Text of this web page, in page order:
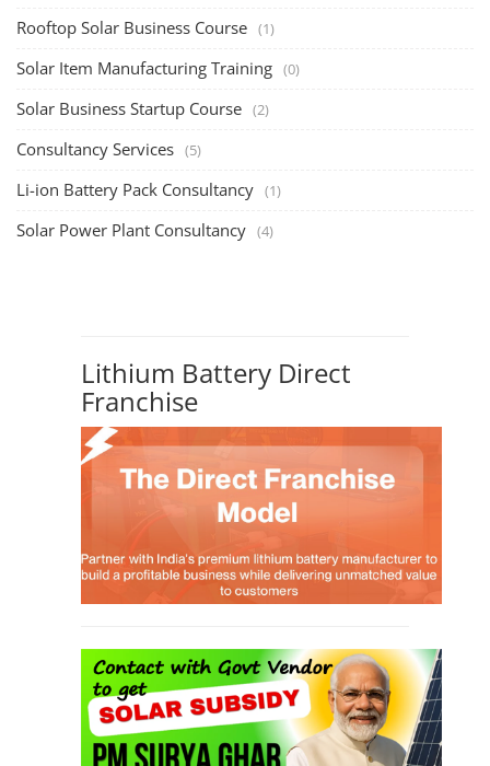
Rooftop Solar Business Course (1)
Solar Item Manufacturing Training (0)
Solar Business Startup Course (2)
Consultancy Services (5)
Li-ion Battery Pack Consultancy (1)
Solar Power Plant Consultancy (4)
Lithium Battery Direct
Franchise